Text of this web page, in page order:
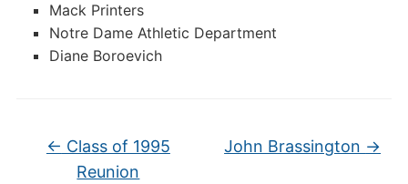
Mack Printers
Notre Dame Athletic Department
Diane Boroevich
← Class of 1995
Reunion
John Brassington →